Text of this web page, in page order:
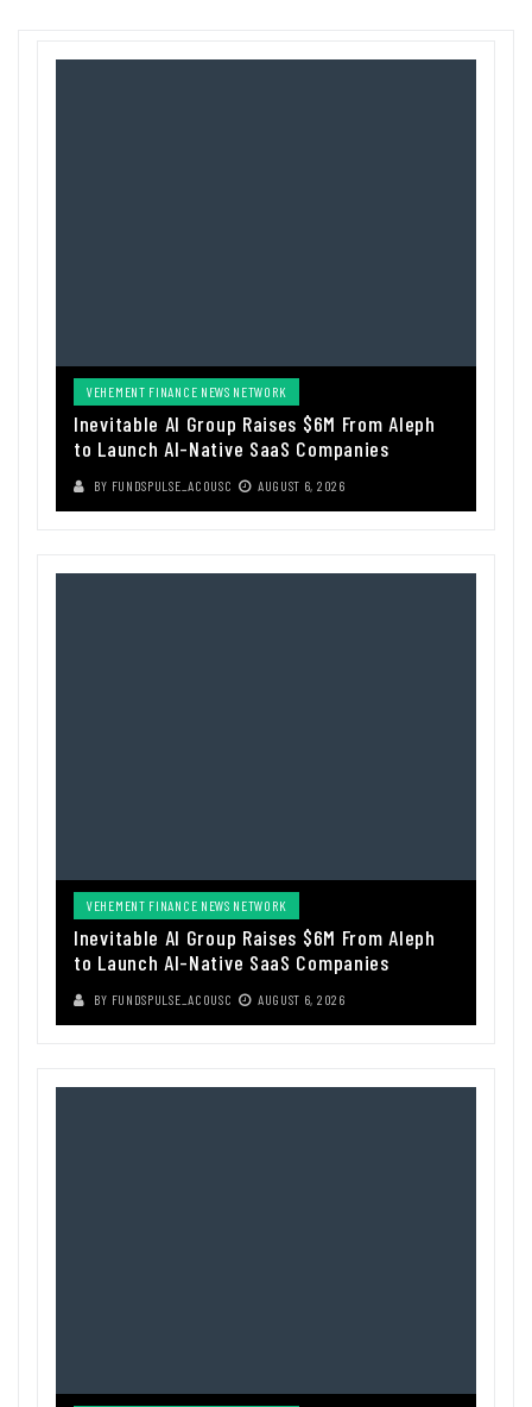
VEHEMENT FINANCE NEWS NETWORK
Inevitable AI Group Raises $6M From Aleph
to Launch AI-Native SaaS Companies
BY FUNDSPULSE_ACOUSC AUGUST 6, 2026
VEHEMENT FINANCE NEWS NETWORK
Inevitable AI Group Raises $6M From Aleph
to Launch AI-Native SaaS Companies
BY FUNDSPULSE_ACOUSC AUGUST 6, 2026